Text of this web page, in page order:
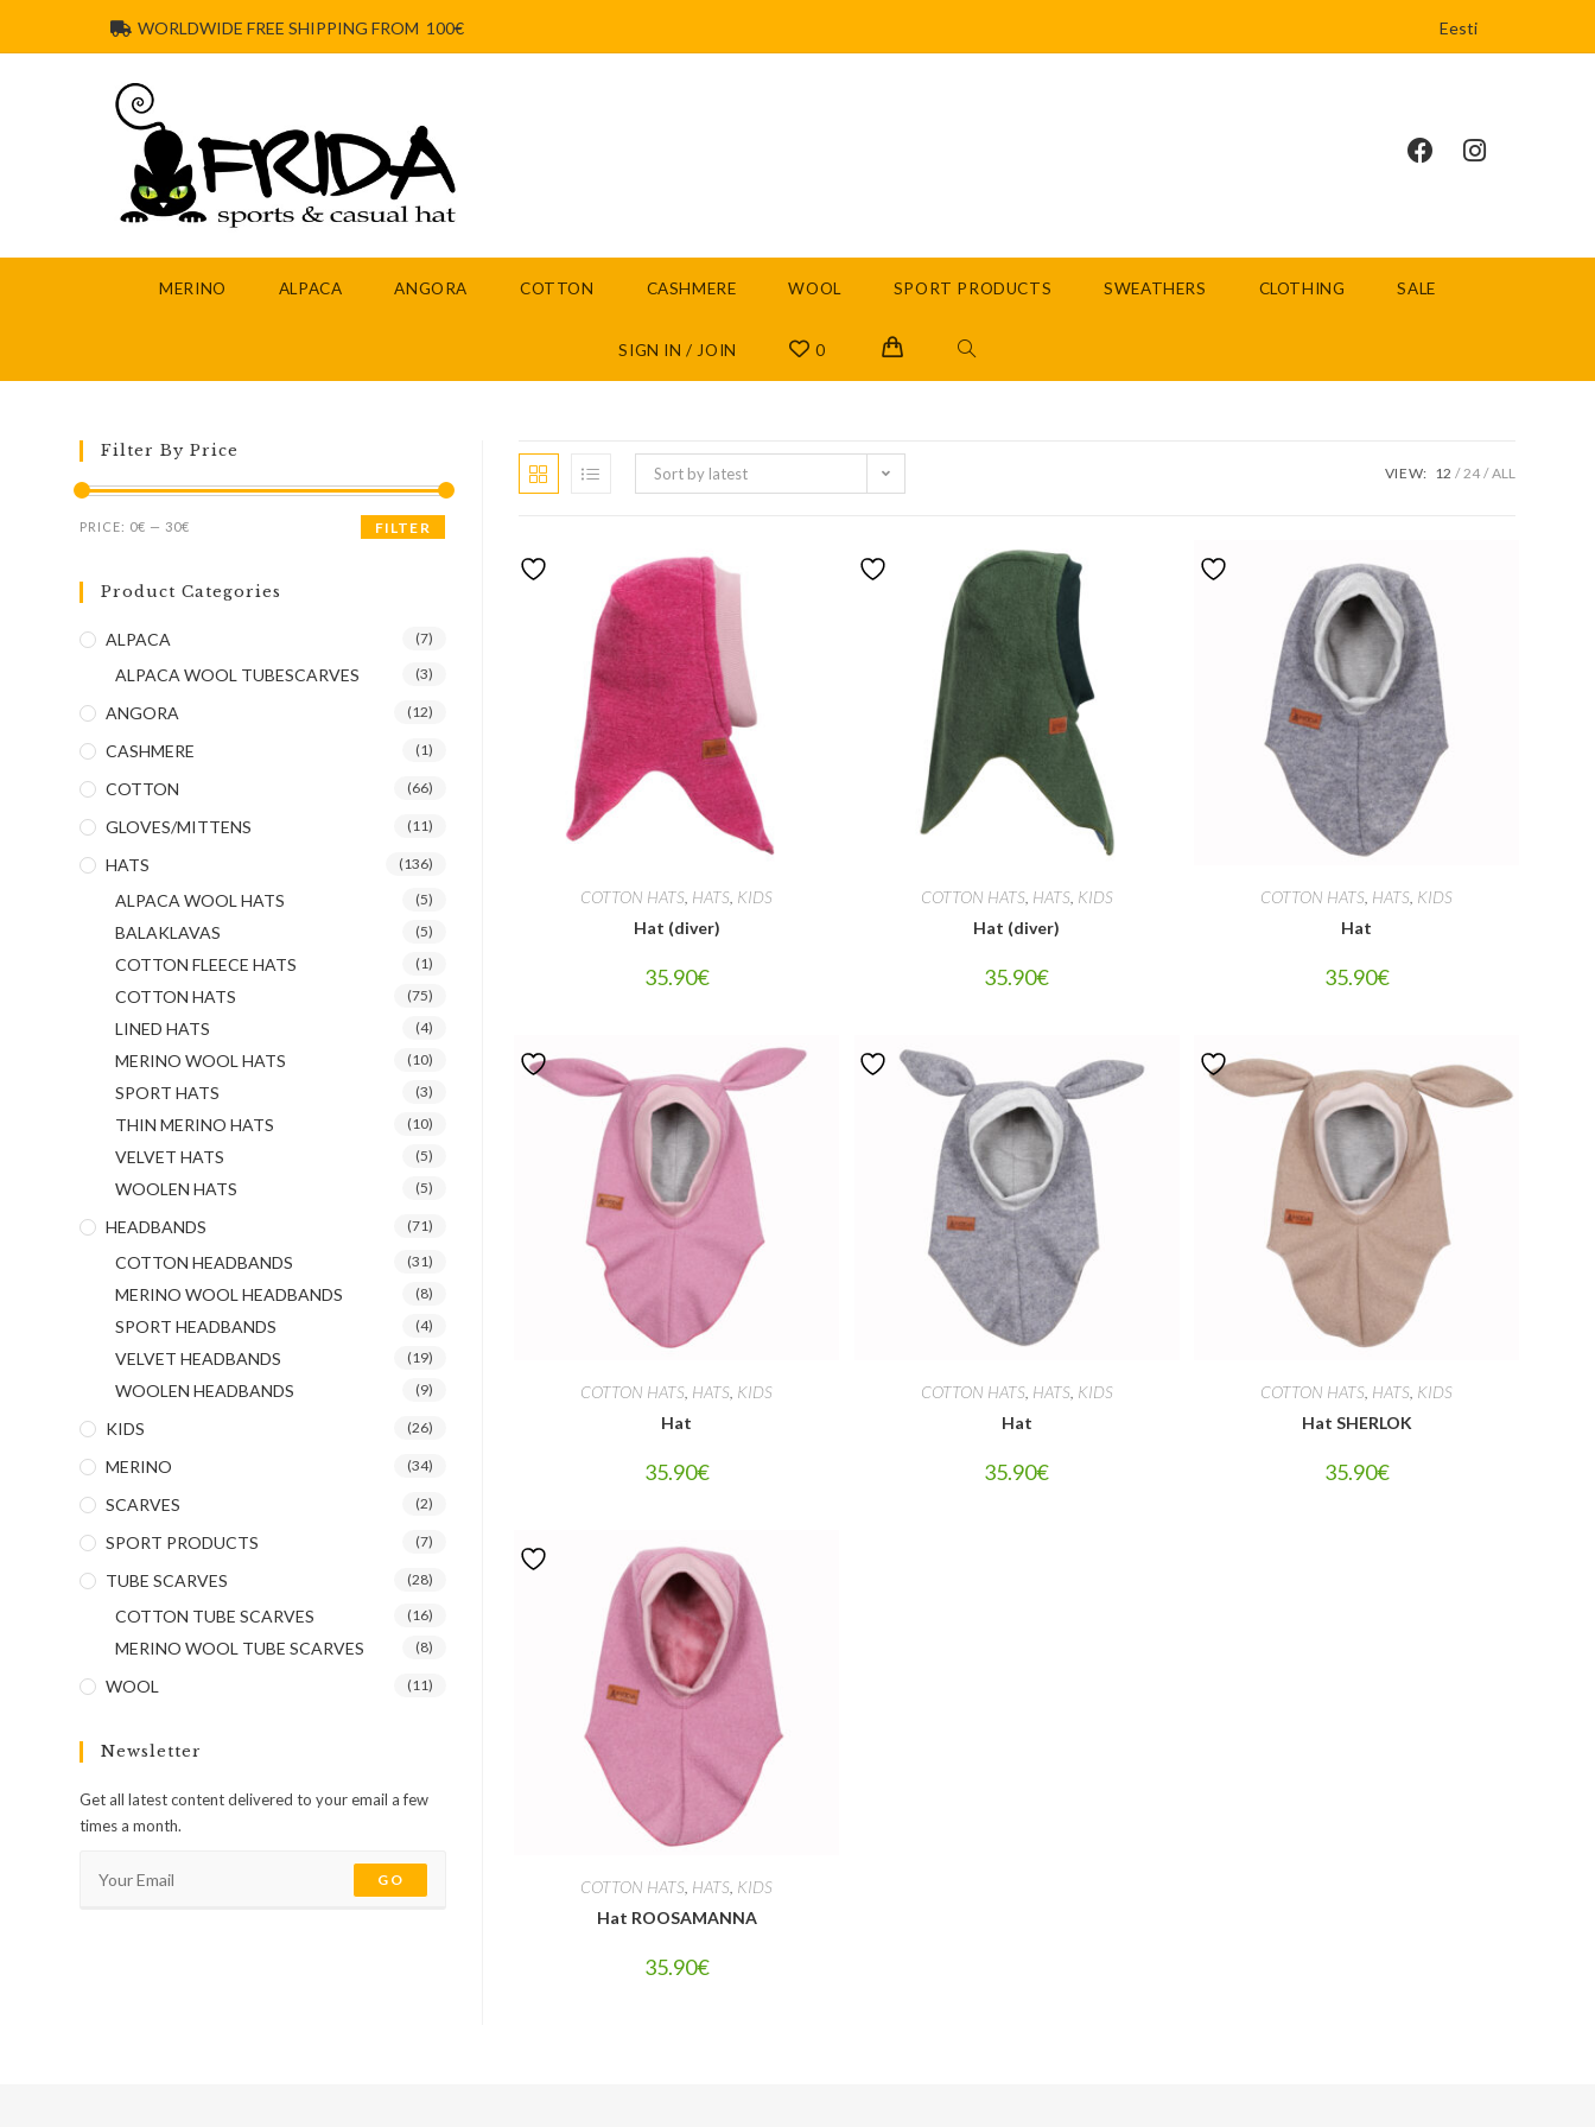
WORLDWIDE FREE SHIPPING FROM 100€ Eesti
MERINO ALPACA ANGORA COTTON CASHMERE WOOL SPORT PRODUCTS SWEATHERS CLOTHING SALE
SIGN IN / JOIN 0
Sort by latest VIEW: 12 24 ALL
COTTON HATS HATS KIDS
Hat (diver)
35.90€
COTTON HATS HATS KIDS
Hat (diver)
35.90€
COTTON HATS HATS KIDS
Hat
35.90€
COTTON HATS HATS KIDS
Hat
35.90€
COTTON HATS HATS KIDS
Hat
35.90€
COTTON HATS HATS KIDS
Hat SHERLOK
35.90€
COTTON HATS HATS KIDS
Hat ROOSAMANNA
35.90€
Filter By Price
FILTER
PRICE: 0€ — 30€
Product Categories
ALPACA (7)
ALPACA WOOL TUBESCARVES (3)
ANGORA (12)
CASHMERE (1)
COTTON (66)
GLOVES/MITTENS (11)
HATS (136)
ALPACA WOOL HATS (5)
BALAKLAVAS (5)
COTTON FLEECE HATS (1)
COTTON HATS (75)
LINED HATS (4)
MERINO WOOL HATS (10)
SPORT HATS (3)
THIN MERINO HATS (10)
VELVET HATS (5)
WOOLEN HATS (5)
HEADBANDS (71)
COTTON HEADBANDS (31)
MERINO WOOL HEADBANDS (8)
SPORT HEADBANDS (4)
VELVET HEADBANDS (19)
WOOLEN HEADBANDS (9)
KIDS (26)
MERINO (34)
SCARVES (2)
SPORT PRODUCTS (7)
TUBE SCARVES (28)
COTTON TUBE SCARVES (16)
MERINO WOOL TUBE SCARVES (8)
WOOL (11)
Newsletter
Get all latest content delivered to your email a few
times a month.
GO